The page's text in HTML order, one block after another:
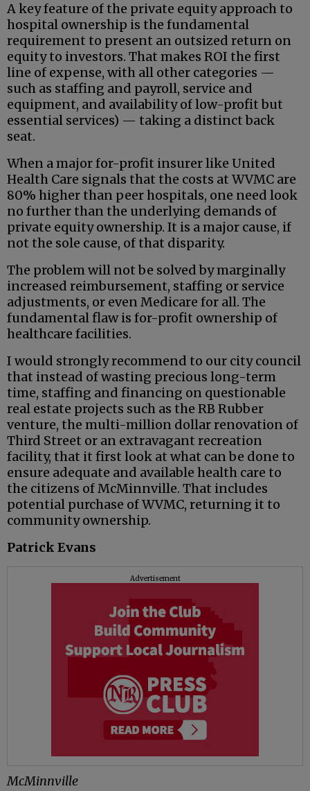
A key feature of the private equity approach to
hospital ownership is the fundamental
requirement to present an outsized return on
equity to investors. That makes ROI the first
line of expense, with all other categories —
such as staffing and payroll, service and
equipment, and availability of low-profit but
essential services) — taking a distinct back
seat.
When a major for-profit insurer like United
Health Care signals that the costs at WVMC are
80% higher than peer hospitals, one need look
no further than the underlying demands of
private equity ownership. It is a major cause, if
not the sole cause, of that disparity.
The problem will not be solved by marginally
increased reimbursement, staffing or service
adjustments, or even Medicare for all. The
fundamental flaw is for-profit ownership of
healthcare facilities.
I would strongly recommend to our city council
that instead of wasting precious long-term
time, staffing and financing on questionable
real estate projects such as the RB Rubber
venture, the multi-million dollar renovation of
Third Street or an extravagant recreation
facility, that it first look at what can be done to
ensure adequate and available health care to
the citizens of McMinnville. That includes
potential purchase of WVMC, returning it to
community ownership.
Patrick Evans
Advertisement
McMinnville